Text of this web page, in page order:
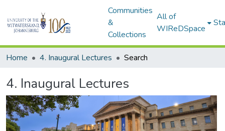
Communities
&
Collections
All of
WIReDSpace
Home 4. Inaugural Lectures Search
4. Inaugural Lectures